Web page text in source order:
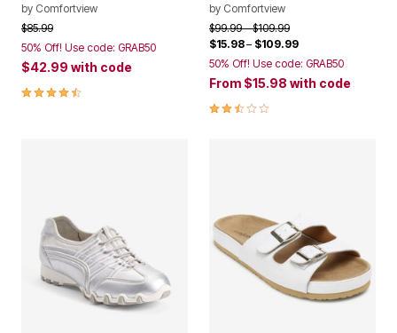
by Comfortview
Price reduced from
$85.99to
50% Off! Use code: GRAB50
$42.99 with code
4.3 out of 5 Customer Rating
by Comfortview
Price reduced from
$99.99to$109.99
$15.98– $109.99
50% Off! Use code: GRAB50
From $15.98 with code
2.6 out of 5 Customer Rating